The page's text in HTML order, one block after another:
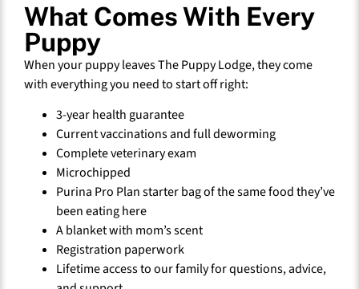
What Comes With Every
Puppy
When your puppy leaves The Puppy Lodge, they come
with everything you need to start off right:
3-year health guarantee
Current vaccinations and full deworming
Complete veterinary exam
Microchipped
Purina Pro Plan starter bag of the same food they’ve
been eating here
A blanket with mom’s scent
Registration paperwork
Lifetime access to our family for questions, advice,